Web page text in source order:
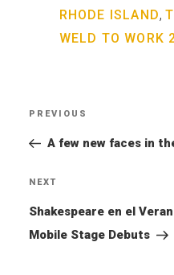
RHODE ISLAND,
WELD TO WORK
Previous
Post
PREVIOUS
A few new faces in
Next
Post
NEXT
Shakespeare en el
Mobile Stage Debuts